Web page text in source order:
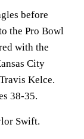
before
the Pro Bowl
with the
City
Kelce.
38-35.
Swift.